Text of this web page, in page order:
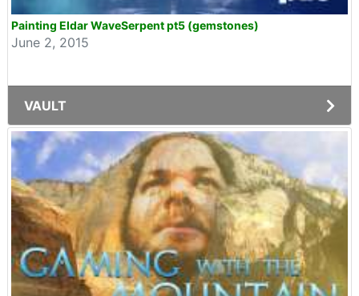
Painting Eldar WaveSerpent pt5 (gemstones)
June 2, 2015
VAULT